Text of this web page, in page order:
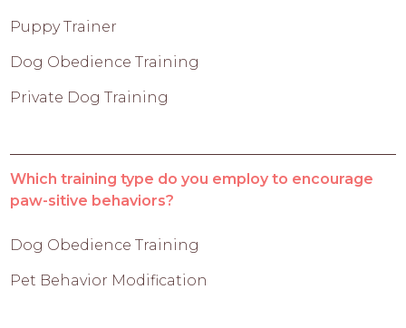
Puppy Trainer
Dog Obedience Training
Private Dog Training
Which training type do you employ to encourage
paw-sitive behaviors?
Dog Obedience Training
Pet Behavior Modification